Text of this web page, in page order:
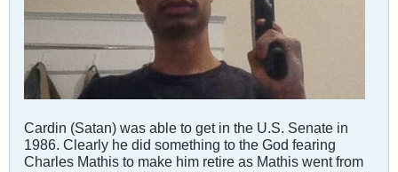
Cardin (Satan) was able to get in the U.S. Senate in
1986. Clearly he did something to the God fearing
Charles Mathis to make him retire as Mathis went from